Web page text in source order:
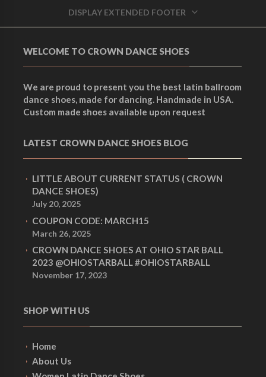
DISPLAY EXTENDED FOOTER
WELCOME TO CROWN DANCE SHOES
We are proud to present you the best latin ballroom
dance shoes, made for dancing. Handmade in USA.
Custom made shoes available upon request
LATEST CROWN DANCE SHOES BLOG
LITTLE ABOUT CURRENT STATUS ( CROWN
DANCE SHOES)
July 20, 2025
COUPON CODE: MARCH15
March 26, 2025
CROWN DANCE SHOES AT OHIO STAR BALL
2023 @OHIOSTARBALL #OHIOSTARBALL
November 17, 2023
SHOP WITH US
Home
About Us